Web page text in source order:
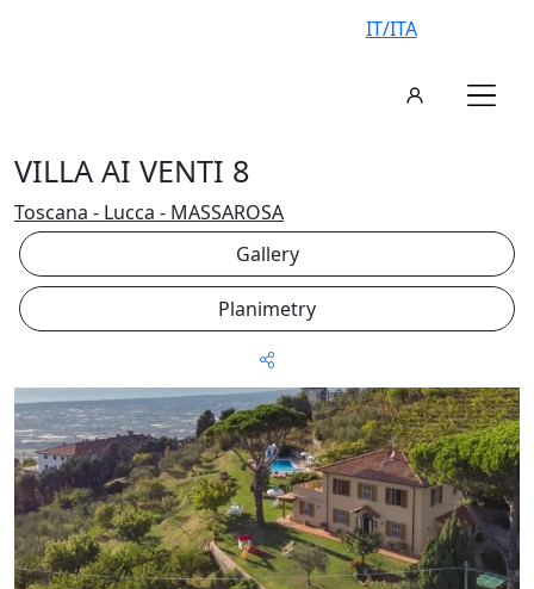
IT/ITA
VILLA AI VENTI 8
Toscana - Lucca - MASSAROSA
Gallery
Planimetry